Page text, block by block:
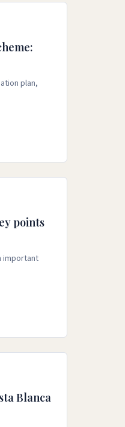
plan,
points
important
Blanca